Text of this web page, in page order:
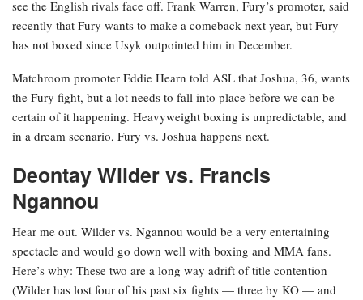
see the English rivals face off. Frank Warren, Fury’s promoter, said
recently that Fury wants to make a comeback next year, but Fury
has not boxed since Usyk outpointed him in December.
Matchroom promoter Eddie Hearn told ASL that Joshua, 36, wants
the Fury fight, but a lot needs to fall into place before we can be
certain of it happening. Heavyweight boxing is unpredictable, and
in a dream scenario, Fury vs. Joshua happens next.
Deontay Wilder vs. Francis
Ngannou
Hear me out. Wilder vs. Ngannou would be a very entertaining
spectacle and would go down well with boxing and MMA fans.
Here’s why: These two are a long way adrift of title contention
(Wilder has lost four of his past six fights — three by KO — and